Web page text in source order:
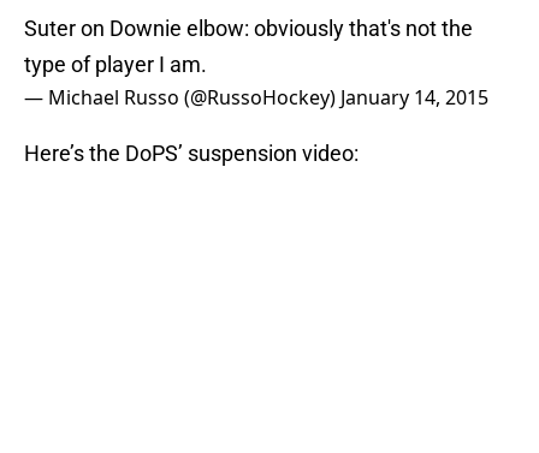
Suter on Downie elbow: obviously that's not the
type of player I am.
— Michael Russo (@RussoHockey) January 14, 2015
Here’s the DoPS’ suspension video: